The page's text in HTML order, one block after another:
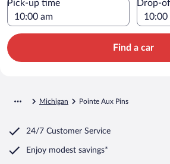
Pick-up time Drop-
Find a car
Michigan Pointe Aux Pins
24/7 Customer Service
Enjoy modest savings*